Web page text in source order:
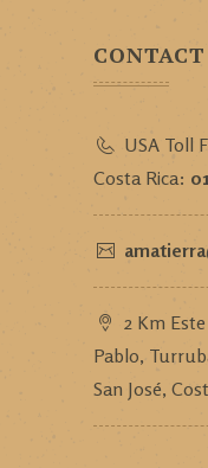
USA Toll
Costa Rica:
2 Km
Pablo,
San José,